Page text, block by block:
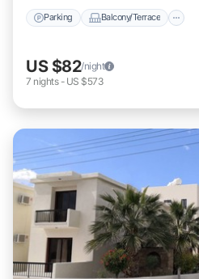
Parking Balcony/Terrace
US $82/night
7 nights- US $573